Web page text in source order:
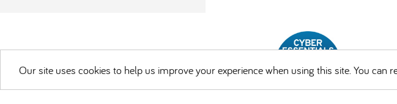
Our site uses cookies to help us improve your experience when using this site. You can